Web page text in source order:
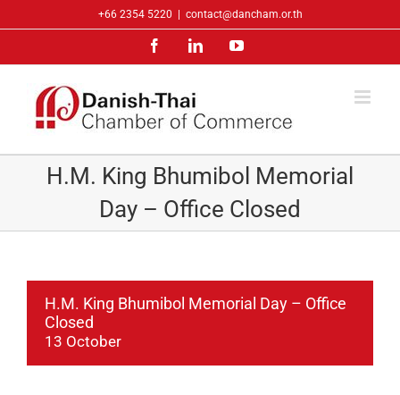
to
+66 2354 5220 contact@dancham.or.th
FacebookLinkedInYouTube
H.M. King Bhumibol Memorial
Day – Office Closed
H.M. King Bhumibol Memorial Day – Office
Closed
13 October